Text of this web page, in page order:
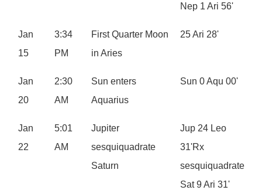
Nep 1 Ari 56'
Jan
15
3:34
PM
First Quarter Moon
in Aries
25 Ari 28'
Jan
20
2:30
AM
Sun enters
Aquarius
Sun 0 Aqu 00'
Jan
22
5:01
AM
Jupiter
sesquiquadrate
Saturn
Jup 24 Leo
31'Rx
sesquiquadrate
Sat 9 Ari 31'